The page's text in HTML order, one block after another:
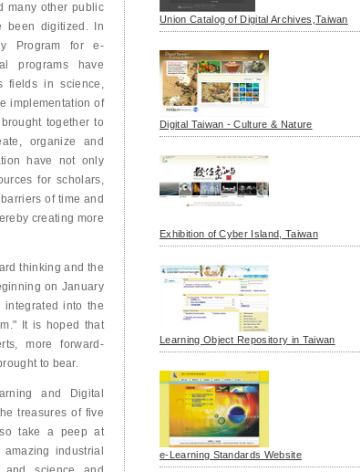
many other public
been digitized. In
Program for e-
programs have
fields in science,
implementation of
together to
organize and
have not only
for scholars,
of time and
creating more
thinking and the
on January
integrated into the
It is hoped that
more forward-
to bear.
and Digital
treasures of five
take a peep at
industrial
Union Catalog of Digital Archives,Taiwan
Digital Taiwan - Culture & Nature
Exhibition of Cyber Island, Taiwan
Learning Object Repository in Taiwan
e-Learning Standards Website